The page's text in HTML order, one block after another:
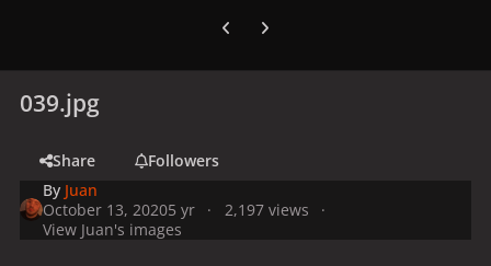
Previous carousel slide
Next carousel slide
039.jpg
Share
Followers
By Juan
October 13, 20205 yr
2,197 views
View Juan's images